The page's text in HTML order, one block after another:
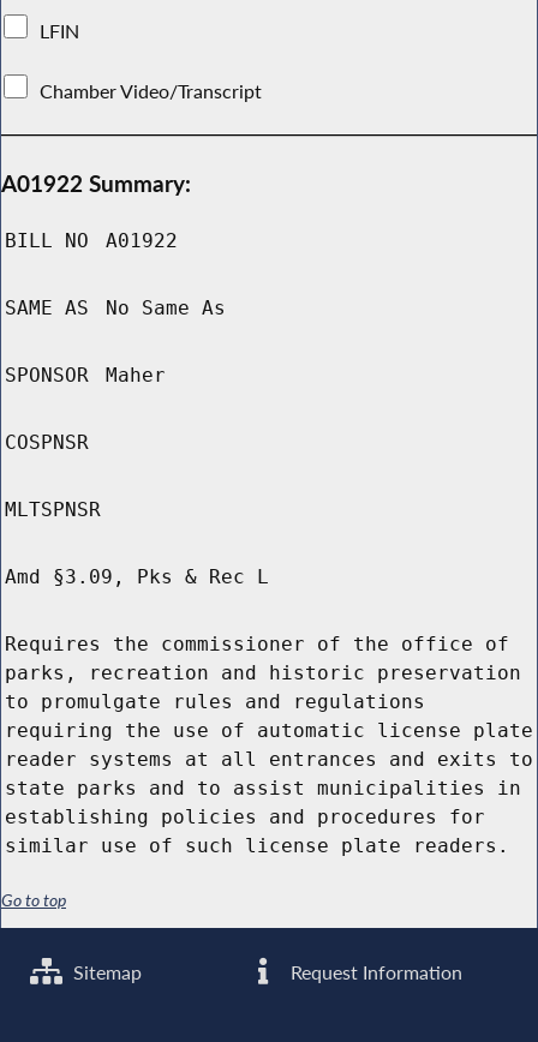
LFIN
Chamber Video/Transcript
A01922 Summary:
BILL NO A01922
SAME AS No Same As
SPONSOR Maher
COSPNSR
MLTSPNSR
Amd §3.09, Pks & Rec L
Requires the commissioner of the office of
parks, recreation and historic preservation
to promulgate rules and regulations
requiring the use of automatic license plate
reader systems at all entrances and exits to
state parks and to assist municipalities in
establishing policies and procedures for
similar use of such license plate readers.
Go to top
Sitemap Request Information